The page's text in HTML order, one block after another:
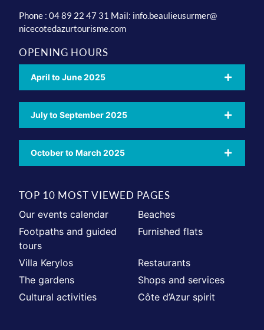
Phone : 04 89 22 47 31 Mail: info.beaulieusurmer@
nicecotedazurtourisme.com
OPENING HOURS
April to June 2025
July to September 2025
October to March 2025
TOP 10 MOST VIEWED PAGES
Our events calendar
Beaches
Footpaths and guided
tours
Furnished flats
Villa Kerylos
Restaurants
The gardens
Shops and services
Cultural activities
Côte d’Azur spirit